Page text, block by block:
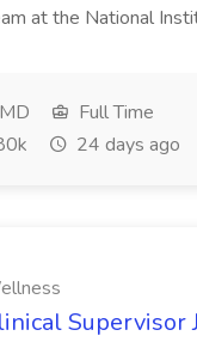
at the National
Full Time
24 days ago
Supervisor